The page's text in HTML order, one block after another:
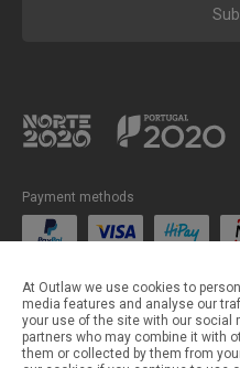
Payment methods
At Outlaw we use cookies to
media features and analyse our
your use of the site with our social
partners who may combine it with
them or collected by them from